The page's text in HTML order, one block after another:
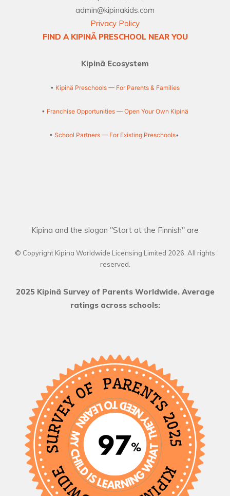
admin@kipinakids.com
Privacy Policy
FIND A KIPINÄ PRESCHOOL NEAR YOU
Kipinä Ecosystem
• Kipinä Preschools — For Parents & Families
• Franchise Opportunities — Open Your Own Kipinä
• School Partners — For Existing Preschools•
Kipina and the slogan "Start at the Finnish" are
© Copyright Kipina Worldwide Licensing Limited 2026. All rights
reserved.
2025 Kipinä Survey of Parents Worldwide. Average
ratings across schools: